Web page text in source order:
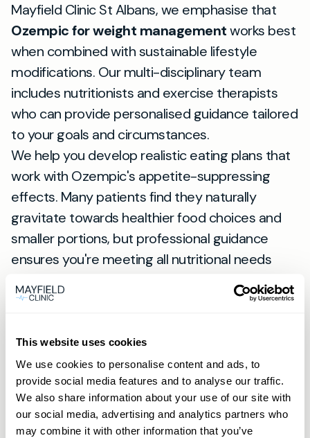
This website uses cookies
We use cookies to personalise content and ads, to
provide social media features and to analyse our traffic.
We also share information about your use of our site with
our social media, advertising and analytics partners who
may combine it with other information that you’ve
Mayfield Clinic St Albans, we emphasise that
Ozempic for weight managementworks best
when combined with sustainable lifestyle
modifications. Our multi-disciplinary team
includes nutritionists and exercise therapists
who can provide personalised guidance tailored
to your goals and circumstances.
We help you develop realistic eating plans that
work with Ozempic's appetite-suppressing
effects. Many patients find they naturally
gravitate towards healthier food choices and
smaller portions, but professional guidance
ensures you're meeting all nutritional needs
Why Choose Private Healthcare
The advantages of obtaining your
prescription near methrough private
healthcare extend far beyond avoiding NHS
waiting lists. At Mayfield Clinic, you'll receive
same-day appointments when needed, direct